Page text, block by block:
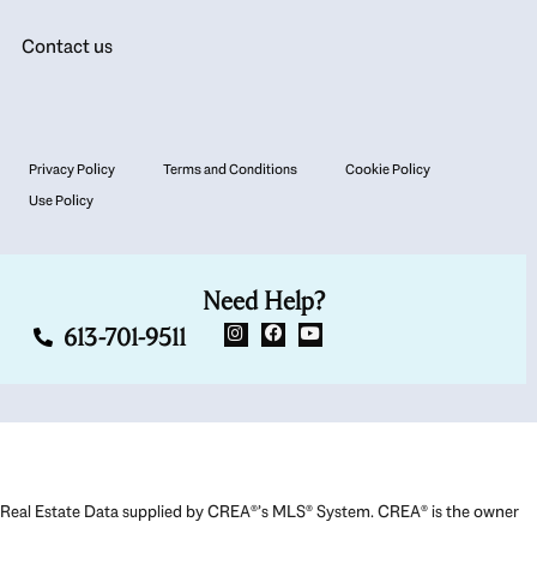
Contact us
Privacy Policy Terms and Conditions
Cookie Policy
Use Policy
Need Help?
613-701-9511
Real Estate Data supplied by CREA®’s MLS® System. CREA® is the owner